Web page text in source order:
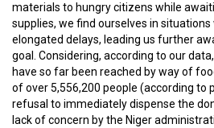
materials to hungry citizens while
supplies, we find ourselves in
elongated delays, leading us further
goal. Considering, according to our
have so far been reached by way of
of over 5,556,200 people (according to
refusal to immediately dispense the
lack of concern by the Niger